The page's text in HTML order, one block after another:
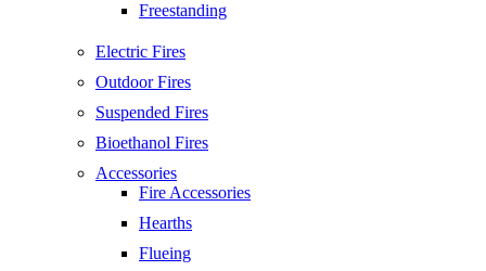
Freestanding
Electric Fires
Outdoor Fires
Suspended Fires
Bioethanol Fires
Accessories
Fire Accessories
Hearths
Flueing